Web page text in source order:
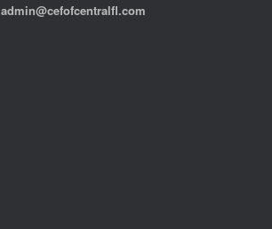
admin@cefofcentralfl.com